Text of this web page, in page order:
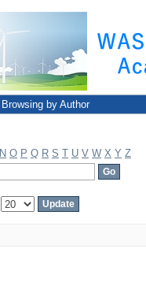
Browsing by Author
N O P Q R S T U V W X Y Z